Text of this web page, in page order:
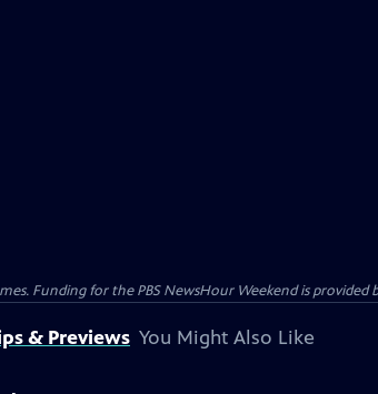
Funding for the PBS NewsHour Weekend is provided
& Previews You Might Also Like